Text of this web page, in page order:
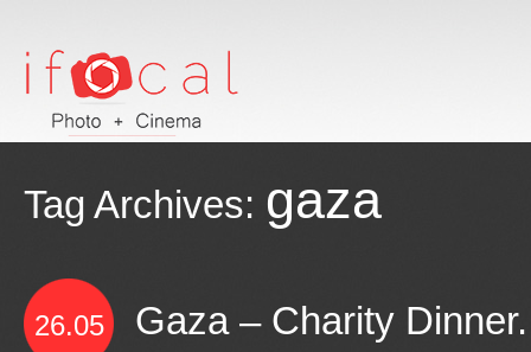
Tag Archives: gaza
26.05 Gaza – Charity